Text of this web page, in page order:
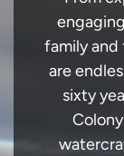
family and
are
sixty